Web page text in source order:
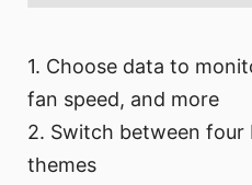
1. Choose data to
fan speed, and more
2. Switch between four
themes